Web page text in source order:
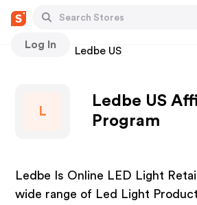
Log In
Stores Ledbe US
L
Ledbe US
Program
Ledbe Is Online LED Light
wide range of Led Light